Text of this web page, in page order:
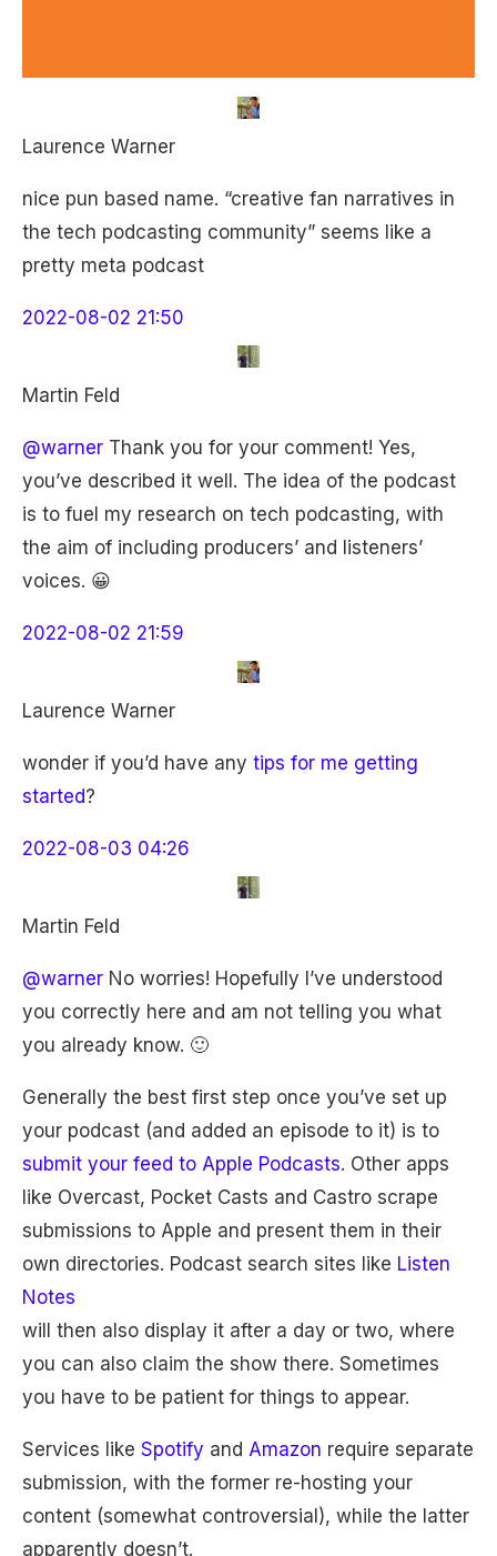
Laurence Warner
nice pun based name. “creative fan narratives in
the tech podcasting community” seems like a
pretty meta podcast
2022-08-02 21:50
Martin Feld
@warner Thank you for your comment! Yes,
you’ve described it well. The idea of the podcast
is to fuel my research on tech podcasting, with
the aim of including producers’ and listeners’
voices. 😀
2022-08-02 21:59
Laurence Warner
wonder if you’d have any tips for me getting
started?
2022-08-03 04:26
Martin Feld
@warner No worries! Hopefully I’ve understood
you correctly here and am not telling you what
you already know. 🙂
Generally the best first step once you’ve set up
your podcast (and added an episode to it) is to
submit your feed to Apple Podcasts. Other apps
like Overcast, Pocket Casts and Castro scrape
submissions to Apple and present them in their
own directories. Podcast search sites like Listen
Notes
will then also display it after a day or two, where
you can also claim the show there. Sometimes
you have to be patient for things to appear.
Services like Spotify and Amazon require separate
submission, with the former re-hosting your
content (somewhat controversial), while the latter
apparently doesn’t.